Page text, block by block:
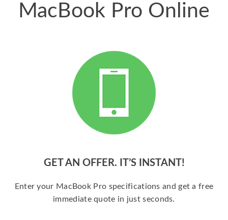
MacBook Pro Online
GET AN OFFER. IT’S INSTANT!
Enter your MacBook Pro specifications and get a free
immediate quote in just seconds.